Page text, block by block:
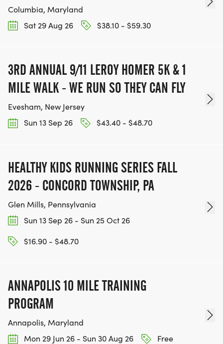
Columbia, Maryland
Sat 29 Aug 26
$38.10 - $59.30
3RD ANNUAL 9/11 LEROY HOMER 5K & 1
MILE WALK - WE RUN SO THEY CAN FLY
Evesham, New Jersey
Sun 13 Sep 26
$43.40 - $48.70
HEALTHY KIDS RUNNING SERIES FALL
2026 - CONCORD TOWNSHIP, PA
Glen Mills, Pennsylvania
Sun 13 Sep 26 - Sun 25 Oct 26
$16.90 - $48.70
ANNAPOLIS 10 MILE TRAINING
PROGRAM
Annapolis, Maryland
Mon 29 Jun 26 - Sun 30 Aug 26
Free